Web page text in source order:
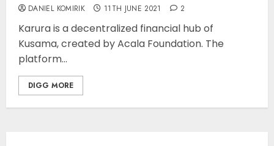
DANIEL KOMIRIK 11TH JUNE 2021 2
Karura is a decentralized financial hub of
Kusama, created by Acala Foundation. The
platform...
DIGG MORE